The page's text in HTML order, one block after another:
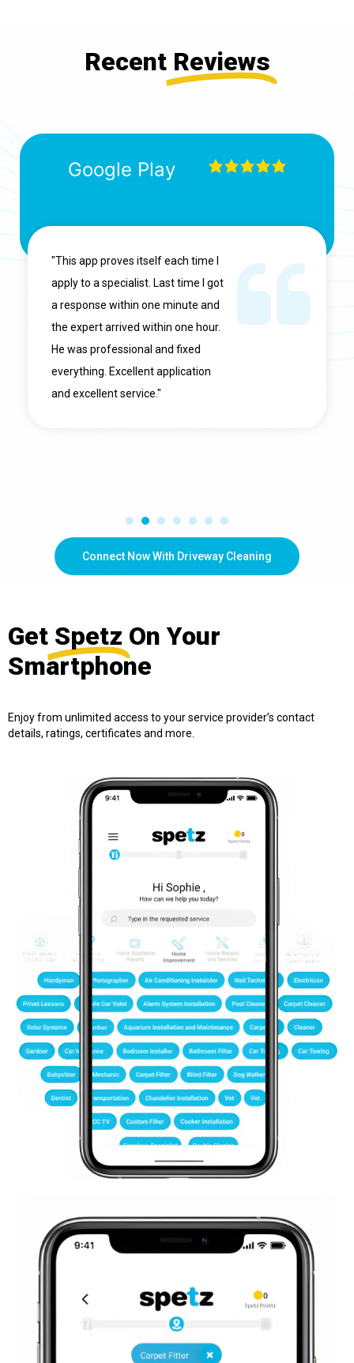
Recent Reviews
Google Play
"This app proves itself each time I
apply to a specialist. Last time I got
a response within one minute and
the expert arrived within one hour.
He was professional and fixed
everything. Excellent application
and excellent service."
Connect Now With Driveway Cleaning
Get Spetz On Your
Smartphone
Enjoy from unlimited access to your service provider’s contact
details, ratings, certificates and more.